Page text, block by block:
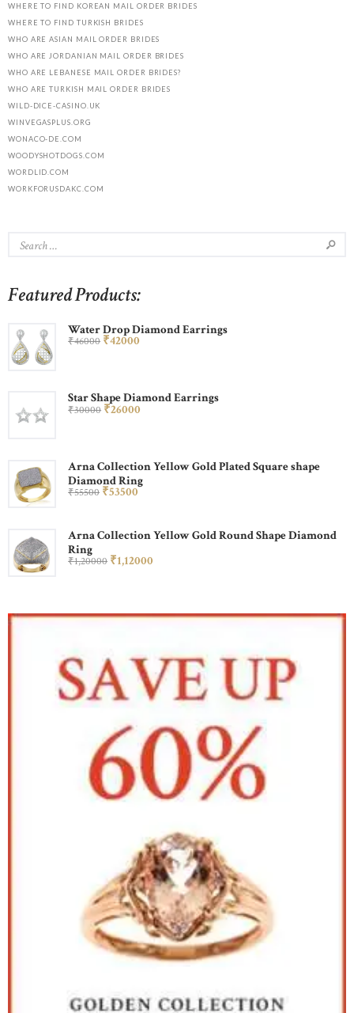
WHERE TO FIND KOREAN MAIL ORDER BRIDES
WHERE TO FIND TURKISH BRIDES
WHO ARE ASIAN MAIL ORDER BRIDES
WHO ARE JORDANIAN MAIL ORDER BRIDES
WHO ARE LEBANESE MAIL ORDER BRIDES?
WHO ARE TURKISH MAIL ORDER BRIDES
WILD-DICE-CASINO.UK
WINVEGASPLUS.ORG
WONACO-DE.COM
WOODYSHOTDOGS.COM
WORDLID.COM
WORKFORUSDAKC.COM
Featured Products:
Water Drop Diamond Earrings
₹46000 ₹42000
Star Shape Diamond Earrings
₹30000 ₹26000
Arna Collection Yellow Gold Plated Square shape
Diamond Ring
₹55500 ₹53500
Arna Collection Yellow Gold Round Shape Diamond
Ring
₹1,20000 ₹1,12000